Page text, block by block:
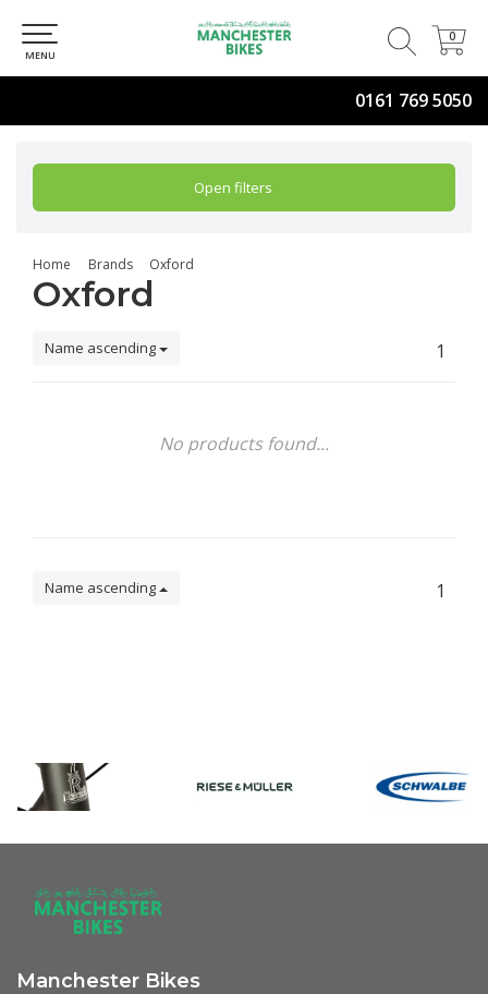
0161 769 5050
0
0
MENU
Open filters
Home Brands Oxford
Oxford
Name ascending 1
No products found...
Name ascending 1
Manchester Bikes